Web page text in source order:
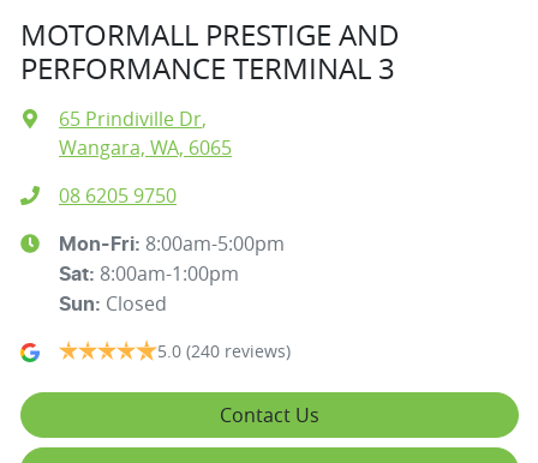
MOTORMALL PRESTIGE AND
PERFORMANCE TERMINAL 3
65 Prindiville Dr,
Wangara, WA, 6065
08 6205 9750
Mon-Fri: 8:00am-5:00pm
Sat: 8:00am-1:00pm
Sun: Closed
5.0 (240 reviews)
Contact Us